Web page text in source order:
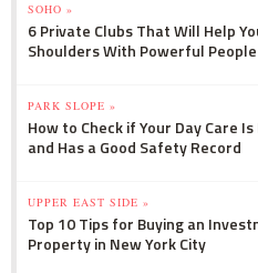
SOHO »
6 Private Clubs That Will Help
Shoulders With Powerful People
PARK SLOPE »
How to Check if Your Day Care
and Has a Good Safety Record
UPPER EAST SIDE »
Top 10 Tips for Buying an
Property in New York City